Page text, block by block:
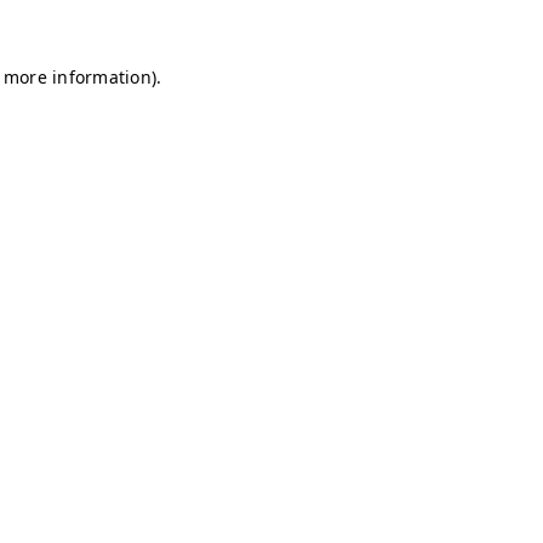
information).